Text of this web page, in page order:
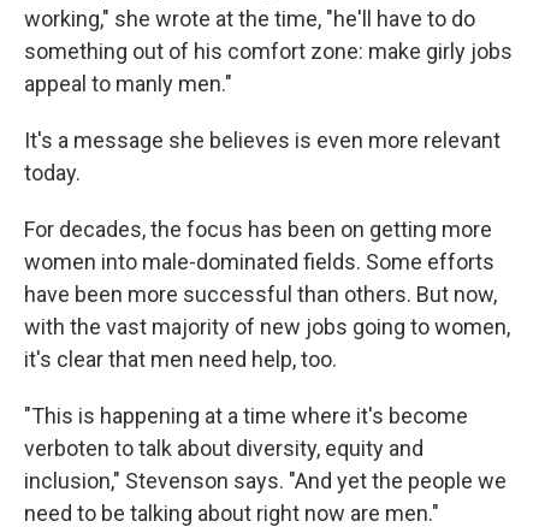
working," she wrote at the time, "he'll have to do
something out of his comfort zone: make girly jobs
appeal to manly men."
It's a message she believes is even more relevant
today.
For decades, the focus has been on getting more
women into male-dominated fields. Some efforts
have been more successful than others. But now,
with the vast majority of new jobs going to women,
it's clear that men need help, too.
"This is happening at a time where it's become
verboten to talk about diversity, equity and
inclusion," Stevenson says. "And yet the people we
need to be talking about right now are men."